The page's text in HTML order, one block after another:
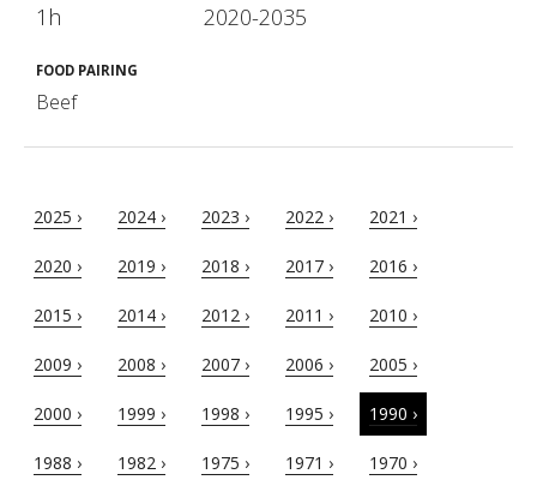
1h 2020-2035
FOOD PAIRING
Beef
2025 › 2024 › 2023 › 2022 › 2021 ›
2020 › 2019 › 2018 › 2017 › 2016 ›
2015 › 2014 › 2012 › 2011 › 2010 ›
2009 › 2008 › 2007 › 2006 › 2005 ›
2000 › 1999 › 1998 › 1995 › 1990 ›
1988 › 1982 › 1975 › 1971 › 1970 ›